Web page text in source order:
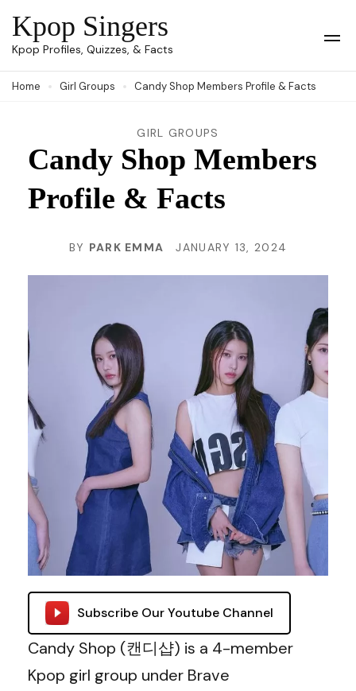
Skip
to
(Press
Kpop Singers
Kpop Profiles, Quizzes, & Facts
Home Girl Groups Candy Shop Members Profile & Facts
GIRL GROUPS
Candy Shop Members
Profile & Facts
BY PARK EMMA JANUARY 13, 2024
Subscribe Our Youtube Channel
Candy Shop (캔디샵) is a 4-member
Kpop girl group under Brave